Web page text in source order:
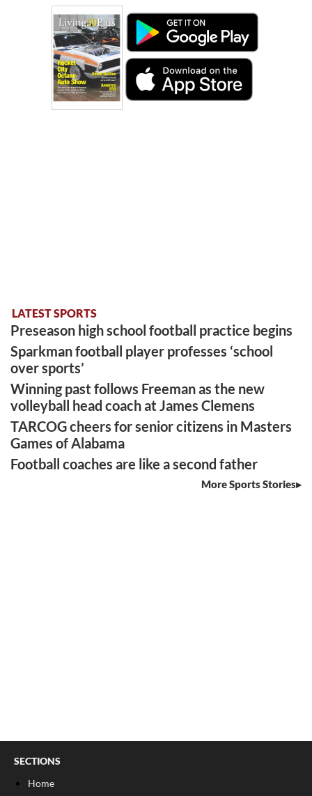
LATEST SPORTS
Preseason high school football practice begins
Sparkman football player professes ‘school
over sports’
Winning past follows Freeman as the new
volleyball head coach at James Clemens
TARCOG cheers for senior citizens in Masters
Games of Alabama
Football coaches are like a second father
More Sports Stories
SECTIONS
Home